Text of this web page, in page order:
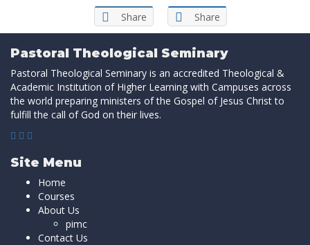
Share Share
Pastoral Theological Seminary
Pastoral Theological Seminary is an accredited Theological &
Academic Institution of Higher Learning with Campuses across
the world preparing ministers of the Gospel of Jesus Christ to
fulfill the call of God on their lives.
Site Menu
Home
Courses
About Us
pimc
Contact Us